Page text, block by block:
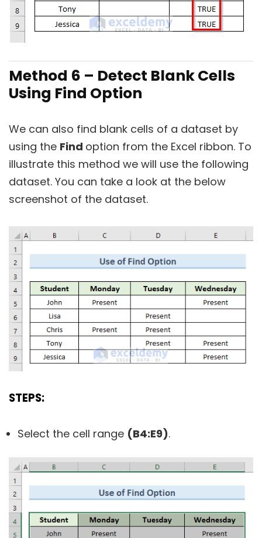
Method 6 – Detect Blank Cells
Using Find Option
We can also find blank cells of a dataset by
using the Find option from the Excel ribbon. To
illustrate this method we will use the following
dataset. You can take a look at the below
screenshot of the dataset.
STEPS:
Select the cell range (B4:E9).